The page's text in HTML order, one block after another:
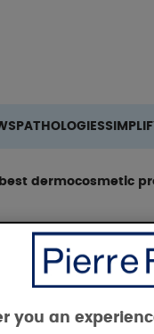
PATHOLOGIES
dermocosmetic
you an